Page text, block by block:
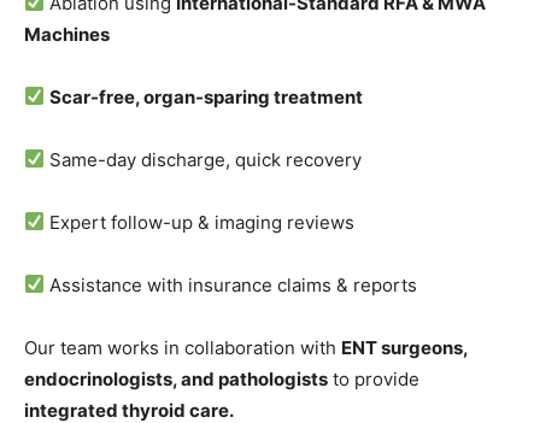
Machines
Scar-free, organ-sparing treatment
Same-day discharge, quick recovery
Expert follow-up & imaging reviews
Assistance with insurance claims & reports
Our team works in collaboration with ENT surgeons,
endocrinologists, and pathologists to provide
integrated thyroid care.